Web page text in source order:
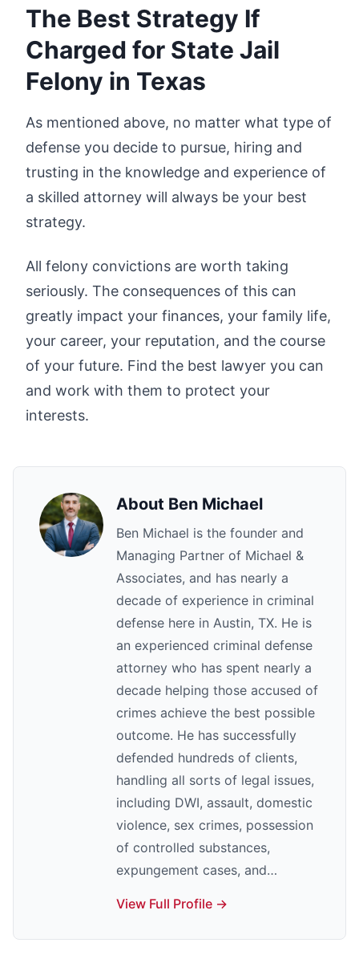
The Best Strategy If
Charged for State Jail
Felony in Texas
As mentioned above, no matter what type of
defense you decide to pursue, hiring and
trusting in the knowledge and experience of
a skilled attorney will always be your best
strategy.
All felony convictions are worth taking
seriously. The consequences of this can
greatly impact your finances, your family life,
your career, your reputation, and the course
of your future. Find the best lawyer you can
and work with them to protect your
interests.
About Ben Michael
Ben Michael is the founder and
Managing Partner of Michael &
Associates, and has nearly a
decade of experience in criminal
defense here in Austin, TX. He is
an experienced criminal defense
attorney who has spent nearly a
decade helping those accused of
crimes achieve the best possible
outcome. He has successfully
defended hundreds of clients,
handling all sorts of legal issues,
including DWI, assault, domestic
violence, sex crimes, possession
of controlled substances,
expungement cases, and…
View Full Profile →